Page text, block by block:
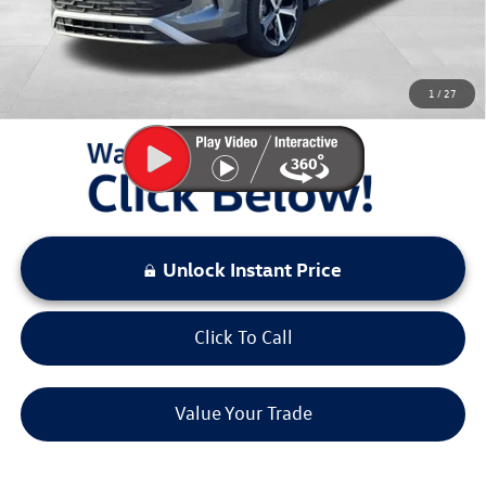
1 /27
Sale Price:
You Save:
LOCKED
Unlock Instant Price
Click To Call
Value Your Trade